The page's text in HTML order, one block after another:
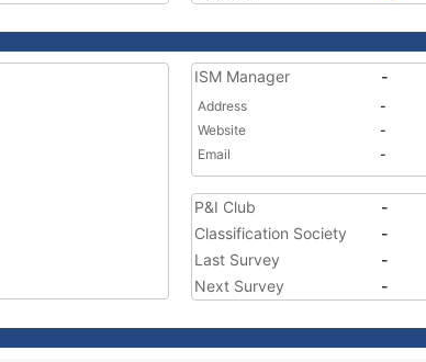
ISM Manager -
Address
-
Website
-
Email
-
P&I Club
-
Classification Society
-
Last Survey
-
Next Survey
-